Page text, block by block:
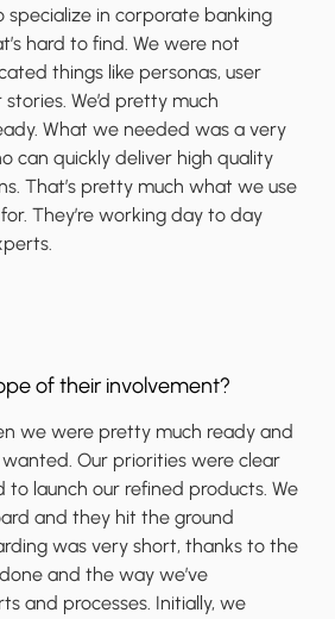
specialize in corporate banking
hard to find. We were not
things like personas, user
We’d pretty much
What we needed was a very
can quickly deliver high quality
That’s pretty much what we use
They’re working day to day
of their involvement?
we were pretty much ready and
Our priorities were clear
launch our refined products. We
and they hit the ground
was very short, thanks to the
and the way we’ve
and processes. Initially, we